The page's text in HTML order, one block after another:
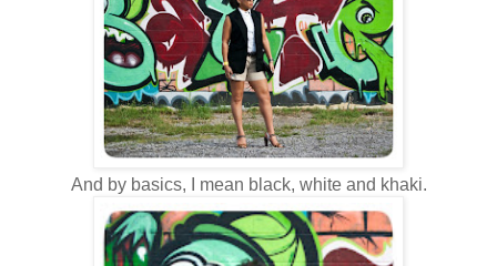
And by basics, I mean black, white and khaki.